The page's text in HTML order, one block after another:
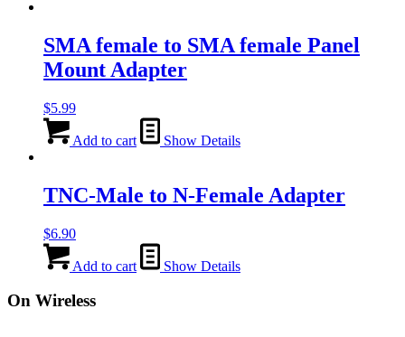
SMA female to SMA female Panel
Mount Adapter
$5.99
Add to cart Show Details
TNC-Male to N-Female Adapter
$6.90
Add to cart Show Details
On Wireless